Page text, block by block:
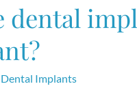
dental
Dental Implants